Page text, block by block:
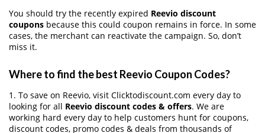
You should try the recently expired Reevio discount
coupons because this could coupon remains in force. In some
cases, the merchant can reactivate the campaign. So, don’t
miss it.
Where to find the best Reevio Coupon Codes?
1. To save on Reevio, visit Clicktodiscount.com every day to
looking for all Reevio discount codes & offers. We are
working hard every day to help customers hunt for coupons,
discount codes, promo codes & deals from thousands of